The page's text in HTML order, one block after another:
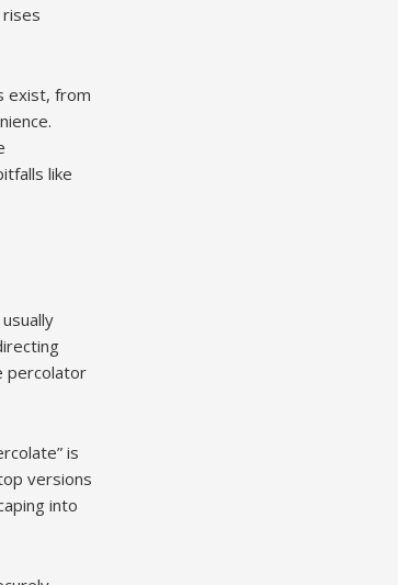
exist, from
like
percolator
is
versions
into